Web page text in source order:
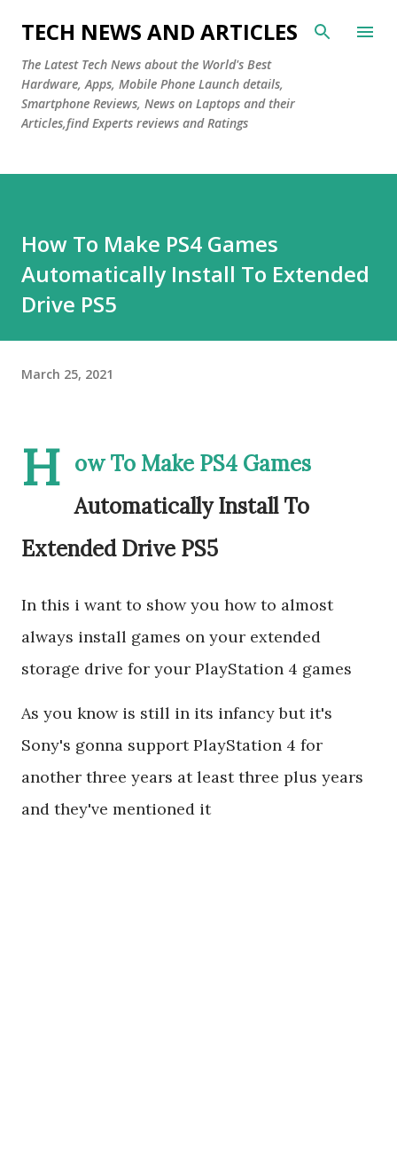
Skip to main content
TECH NEWS AND ARTICLES
The Latest Tech News about the World's Best
Hardware, Apps, Mobile Phone Launch details,
Smartphone Reviews, News on Laptops and their
Articles,find Experts reviews and Ratings
How To Make PS4 Games
Automatically Install To Extended
Drive PS5
March 25, 2021
H ow To Make PS4 Games
Automatically Install To
Extended Drive PS5
In this i want to show you how to almost
always install games on your extended
storage drive for your PlayStation 4 games
As you know is still in its infancy but it's
Sony's gonna support PlayStation 4 for
another three years at least three plus years
and they've mentioned it